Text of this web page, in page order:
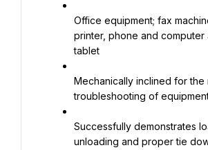
Office equipment; fax
printer, phone and computer
tablet
Mechanically inclined for the
troubleshooting of
Successfully demonstrates
unloading and proper tie